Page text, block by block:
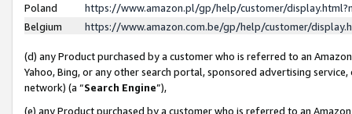
Poland
https://www.amazon.pl/gp/help/customer/
Belgium
https://www.amazon.com.be/gp/help/customer/
(d) any Product purchased by a customer who is referred to an
Yahoo, Bing, or any other search portal, sponsored advertising
network) (a “Search Engine”),
(e) any Product purchased by a customer who is referred to an